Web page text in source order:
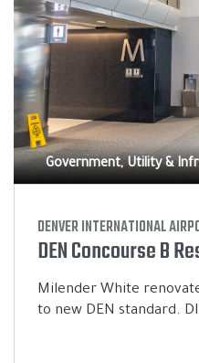
Government, Utility &
DENVER INTERNATIONAL
DEN Concourse B
Milender White
to new DEN standard.